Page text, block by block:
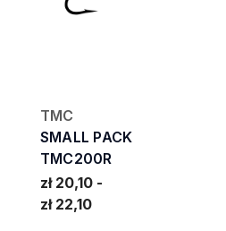
TMC
SMALL PACK
TMC200R
zł 20,10
zł 22,10